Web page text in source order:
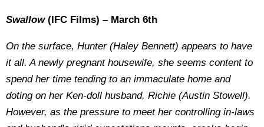
Swallow(IFC Films) – March 6th
On the surface, Hunter (Haley Bennett) appears to have
it all. A newly pregnant housewife, she seems content to
spend her time tending to an immaculate home and
doting on her Ken-doll husband, Richie (Austin Stowell).
However, as the pressure to meet her controlling in-laws